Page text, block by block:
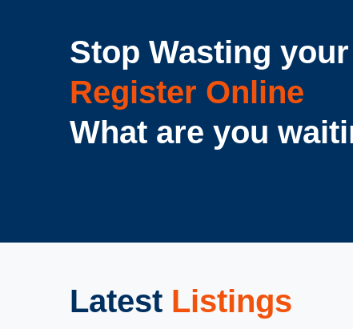
Stop Wasting
Register Online
What are you
Latest Listings